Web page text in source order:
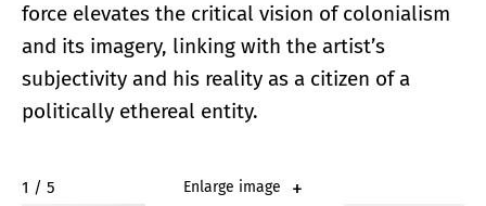
force elevates the critical vision of colonialism
and its imagery, linking with the artist’s
subjectivity and his reality as a citizen of a
politically ethereal entity.
2 / 5 Enlarge image